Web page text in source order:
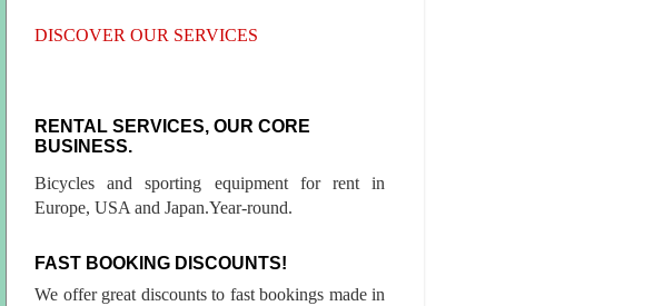
DISCOVER OUR SERVICES
RENTAL SERVICES, OUR CORE
BUSINESS.
Bicycles and sporting equipment for rent in
Europe, USA and Japan.Year-round.
FAST BOOKING DISCOUNTS!
We offer great discounts to fast bookings made in